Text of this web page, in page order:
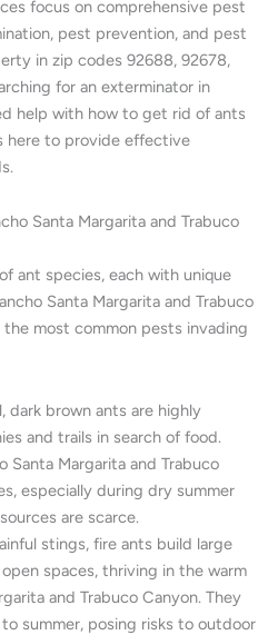
focus on comprehensive pest
pest prevention, and pest
in zip codes 92688, 92678,
for an exterminator in
help with how to get rid of ants
here to provide effective
Santa Margarita and Trabuco
ant species, each with unique
Santa Margarita and Trabuco
most common pests invading
dark brown ants are highly
and trails in search of food.
Santa Margarita and Trabuco
especially during dry summer
are scarce.
stings, fire ants build large
spaces, thriving in the warm
and Trabuco Canyon. They
summer, posing risks to outdoor